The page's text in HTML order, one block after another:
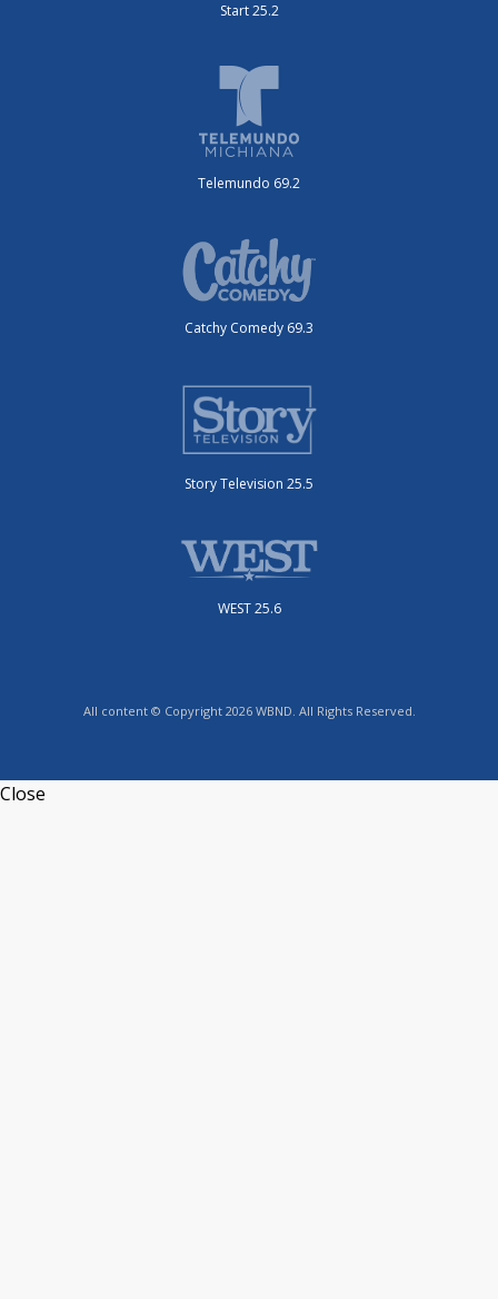
Start 25.2
Telemundo 69.2
Catchy Comedy 69.3
Story Television 25.5
WEST 25.6
All content © Copyright 2026 WBND. All Rights Reserved.
Close